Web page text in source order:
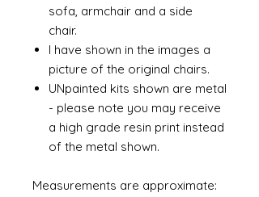
sofa, armchair and a side
chair.
I have shown in the images a
picture of the original chairs.
UNpainted kits shown are metal
- please note you may receive
a high grade resin print instead
of the metal shown.
Measurements are approximate: